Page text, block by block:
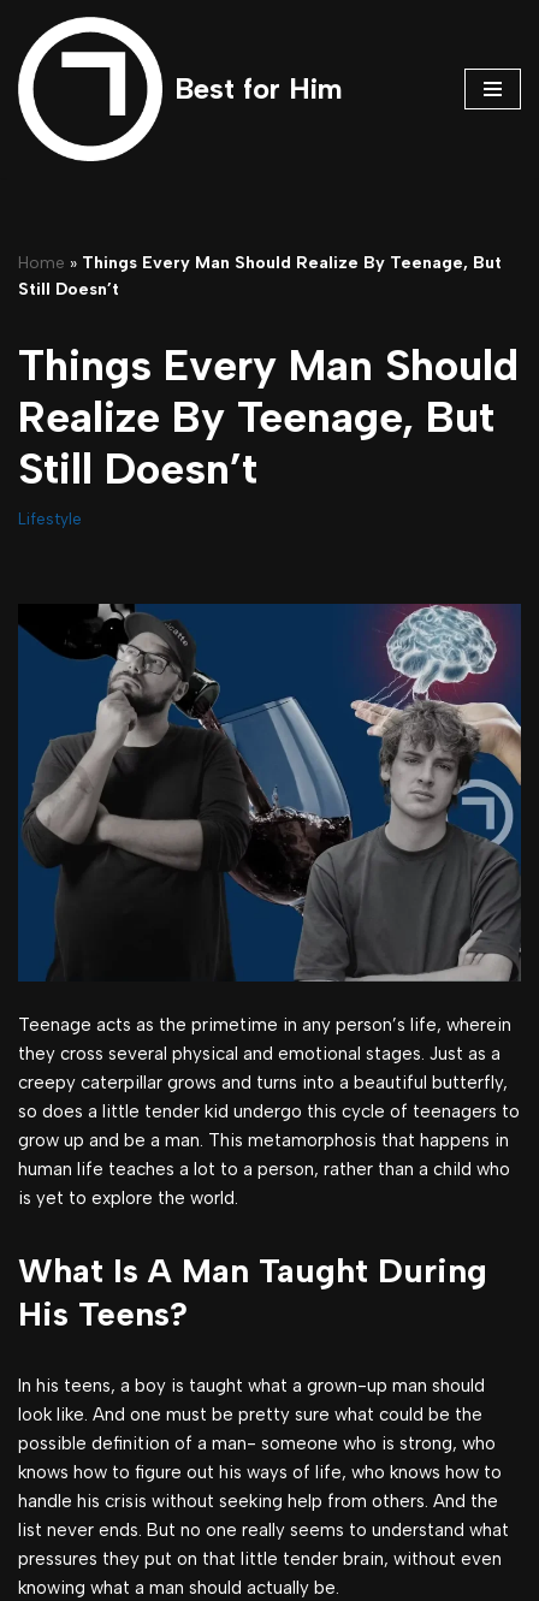
Skip
to
content
Best for Him
Home » Things Every Man Should Realize By Teenage, But
Still Doesn’t
Things Every Man Should
Realize By Teenage, But
Still Doesn’t
Lifestyle
Teenage acts as the primetime in any person’s life, wherein
they cross several physical and emotional stages. Just as a
creepy caterpillar grows and turns into a beautiful butterfly,
so does a little tender kid undergo this cycle of teenagers to
grow up and be a man. This metamorphosis that happens in
human life teaches a lot to a person, rather than a child who
is yet to explore the world.
What Is A Man Taught During
His Teens?
In his teens, a boy is taught what a grown-up man should
look like. And one must be pretty sure what could be the
possible definition of a man- someone who is strong, who
knows how to figure out his ways of life, who knows how to
handle his crisis without seeking help from others. And the
list never ends. But no one really seems to understand what
pressures they put on that little tender brain, without even
knowing what a man should actually be.